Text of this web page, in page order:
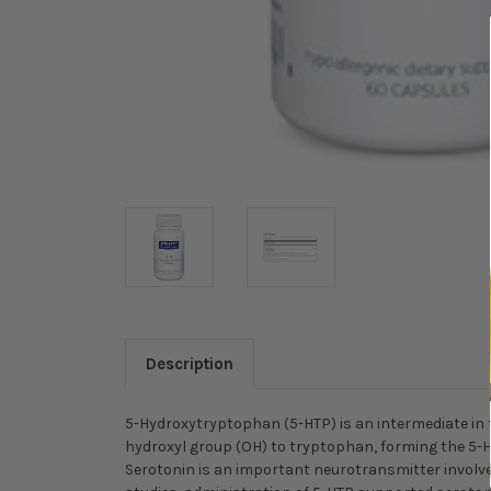
Description
5-Hydroxytryptophan (5-HTP) is an intermediate
hydroxyl group (OH) to tryptophan, forming the 5-
Serotonin is an important neurotransmitter